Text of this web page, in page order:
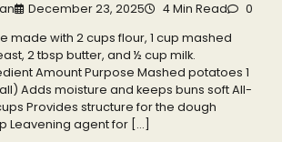
December 23, 2025 4 Min Read 0
made with 2 cups flour, 1 cup mashed
2 tbsp butter, and ½ cup milk.
Amount Purpose Mashed potatoes 1
Adds moisture and keeps buns soft All-
Provides structure for the dough
Leavening agent for […]